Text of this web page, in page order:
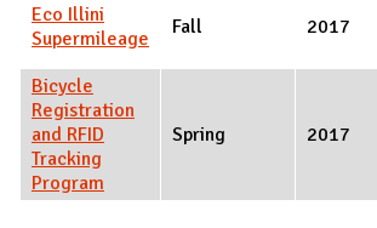
Eco Illini
Supermileage
Fall 2017
Bicycle
Registration
and RFID
Tracking
Program
Spring 2017